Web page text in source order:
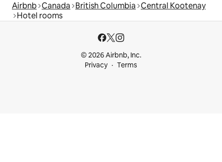
Airbnb Canada British Columbia Central Kootenay
Hotel rooms
© 2026 Airbnb, Inc.
Privacy
Terms